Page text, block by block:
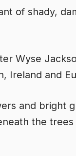
of shady,
Wyse
Ireland and
and bright
the trees